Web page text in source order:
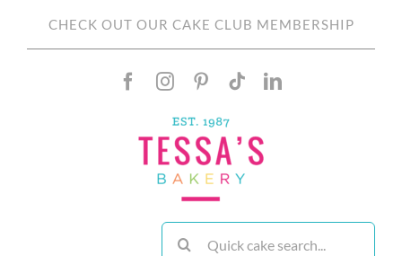
CHECK OUT OUR CAKE CLUB MEMBERSHIP
Search